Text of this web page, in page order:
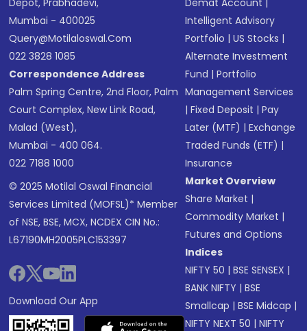
Depot, Prabhadevi,
Mumbai - 400025
Query@motilaloswal.com
022 3828 1085
Correspondence Address
Palm Spring Centre, 2nd Floor, Palm
Court Complex, New Link Road,
Malad (West),
Mumbai - 400 064.
022 7188 1000
© 2025 Motilal Oswal Financial
Services Limited (MOFSL)* Member
of NSE, BSE, MCX, NCDEX CIN No.:
L67190MH2005PLC153397
Download Our App
Demat Account |
Intelligent Advisory
Portfolio |US Stocks |
Alternate Investment
Fund |Portfolio
Management Services
|Fixed Deposit |Pay
Later (MTF) |Exchange
Traded Funds (ETF) |
Insurance
Market Overview
Share Market |
Commodity Market |
Futures and Options
Indices
NIFTY 50 |BSE SENSEX |
BANK NIFTY |BSE
Smallcap |BSE Midcap |
NIFTY NEXT 50 |NIFTY